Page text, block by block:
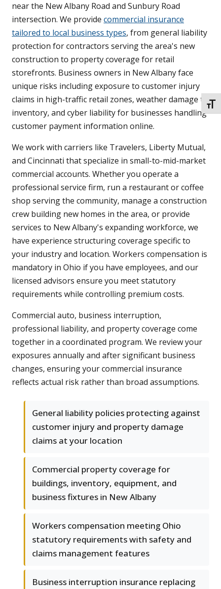
near the New Albany Road and Sunbury Road
intersection. We provide commercial insurance
tailored to local business types, from general liability
protection for contractors serving the area's new
construction to property coverage for retail
storefronts. Business owners in New Albany face
unique risks including exposure to customer injury
claims in high-traffic retail zones, weather damage to
inventory, and cyber liability for businesses handling
customer payment information online.
We work with carriers like Travelers, Liberty Mutual,
and Cincinnati that specialize in small-to-mid-market
commercial accounts. Whether you operate a
professional service firm, run a restaurant or coffee
shop serving the community, manage a construction
crew building new homes in the area, or provide
services to New Albany's expanding workforce, we
have experience structuring coverage specific to
your industry and location. Workers compensation is
mandatory in Ohio if you have employees, and our
licensed advisors ensure you meet statutory
requirements while controlling premium costs.
Commercial auto, business interruption,
professional liability, and property coverage come
together in a coordinated program. We review your
exposures annually and after significant business
changes, ensuring your commercial insurance
reflects actual risk rather than broad assumptions.
General liability policies protecting against
customer injury and property damage
claims at your location
Commercial property coverage for
buildings, inventory, equipment, and
business fixtures in New Albany
Workers compensation meeting Ohio
statutory requirements with safety and
claims management features
Business interruption insurance replacing